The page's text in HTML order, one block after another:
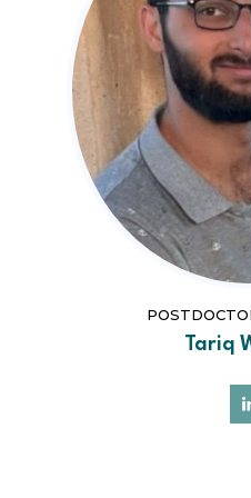
Tariq